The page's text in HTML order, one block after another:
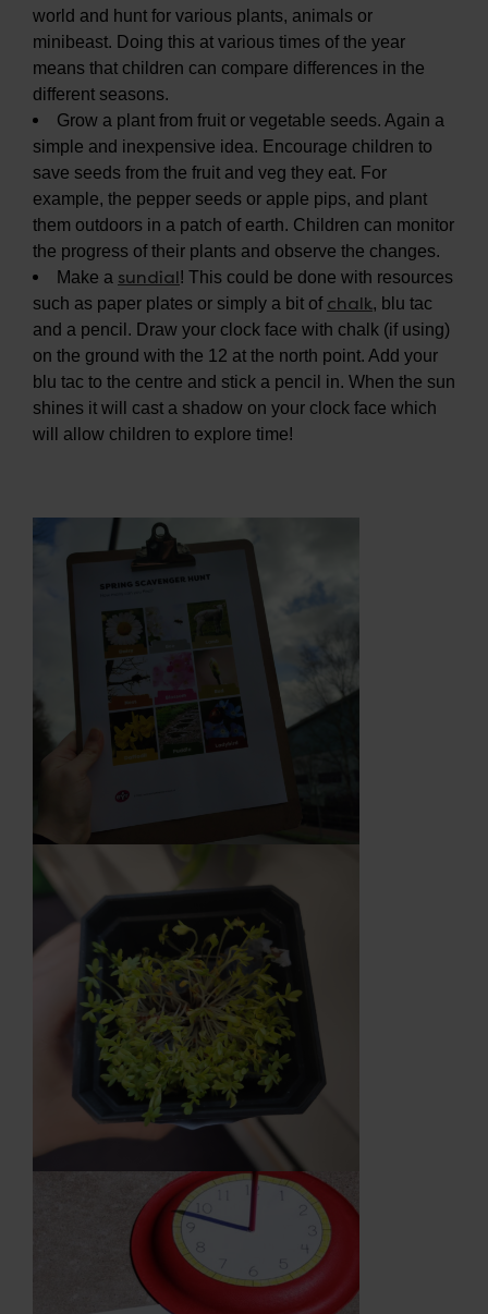
world and hunt for various plants, animals or
minibeast. Doing this at various times of the year
means that children can compare differences in the
different seasons.
Grow a plant from fruit or vegetable seeds. Again a
simple and inexpensive idea. Encourage children to
save seeds from the fruit and veg they eat. For
example, the pepper seeds or apple pips, and plant
them outdoors in a patch of earth. Children can monitor
the progress of their plants and observe the changes.
Make a sundial! This could be done with resources
such as paper plates or simply a bit of chalk, blu tac
and a pencil. Draw your clock face with chalk (if using)
on the ground with the 12 at the north point. Add your
blu tac to the centre and stick a pencil in. When the sun
shines it will cast a shadow on your clock face which
will allow children to explore time!